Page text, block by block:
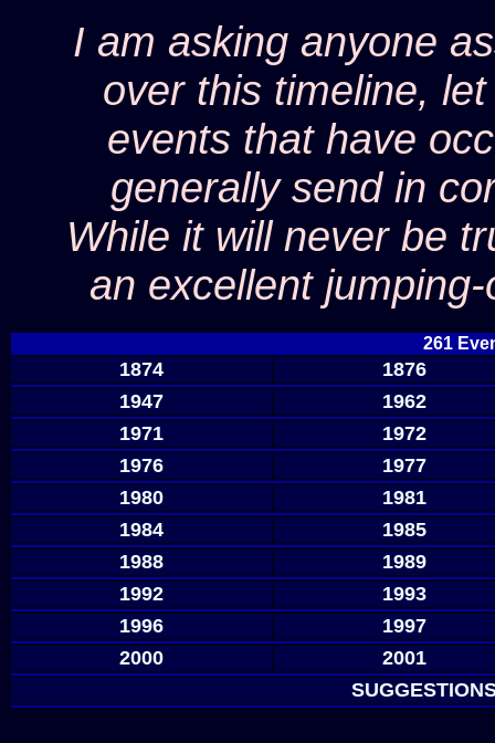
I am asking anyone
over this timeline,
events that have
generally send in
While it will never be
an excellent
261
1874
1876
1947
1962
1971
1972
1976
1977
1980
1981
1984
1985
1988
1989
1992
1993
1996
1997
2000
2001